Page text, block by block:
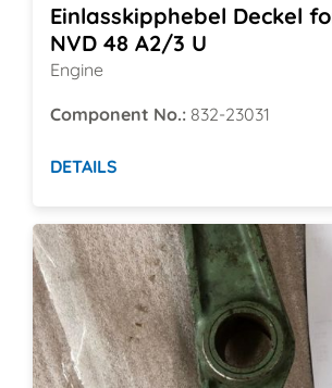
Einlasskipphebel Deckel
NVD 48 A2/3 U
Engine
Component No.:832-23031
DETAILS